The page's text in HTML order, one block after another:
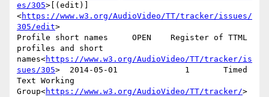
es/305>[(edit)]
<https://www.w3.org/AudioVideo/TT/tracker/issues/
305/edit>
Profile short names     OPEN    Register of TTML
profiles and short
names<https://www.w3.org/AudioVideo/TT/tracker/is
sues/305>  2014-05-01              1       Timed
Text Working
Group<https://www.w3.org/AudioVideo/TT/tracker/>